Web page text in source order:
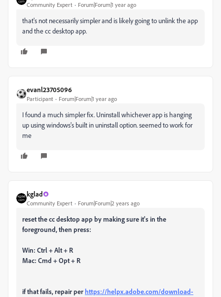
Community Expert Forum|Forum|1 year ago
that's not necessarily simpler and is likely going to unlink the app
and the cc desktop app.
evanl23705096
Participant Forum|Forum|1 year ago
I found a much simpler fix. Uninstall whichever app is hanging
up using windows's built in uninstall option. seemed to work for
me
kglad
Community Expert Forum|Forum|2 years ago
reset the cc desktop app by making sure it's in the
foreground, then press:
Win: Ctrl + Alt + R
Mac: Cmd + Opt + R
if that fails, repair per https://helpx.adobe.com/download-